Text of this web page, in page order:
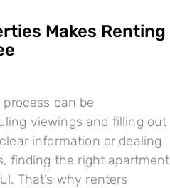
Makes Renting
can be
viewings and filling out
information or dealing
finding the right apartment
That’s why renters